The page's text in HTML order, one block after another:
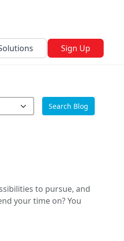
Sign Up
Search Blog
to pursue, and
your time on? You